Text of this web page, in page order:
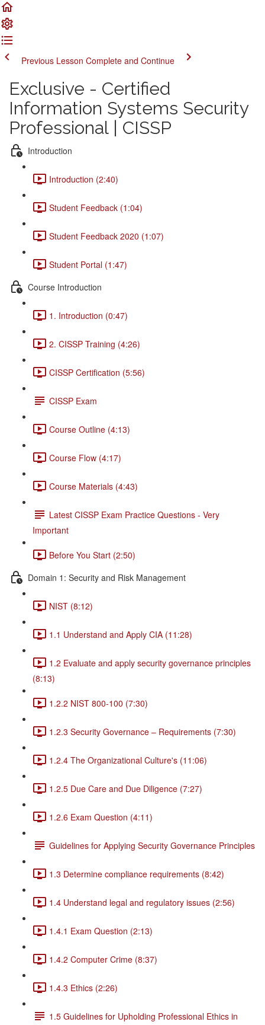
Previous Lesson Complete and Continue
Exclusive - Certified
Information Systems Security
Professional | CISSP
Introduction
Introduction (2:40)
Student Feedback (1:04)
Student Feedback 2020 (1:07)
Student Portal (1:47)
Course Introduction
1. Introduction (0:47)
2. CISSP Training (4:26)
CISSP Certification (5:56)
CISSP Exam
Course Outline (4:13)
Course Flow (4:17)
Course Materials (4:43)
Latest CISSP Exam Practice Questions - Very
Important
Before You Start (2:50)
Domain 1: Security and Risk Management
NIST (8:12)
1.1 Understand and Apply CIA (11:28)
1.2 Evaluate and apply security governance principles
(8:13)
1.2.2 NIST 800-100 (7:30)
1.2.3 Security Governance – Requirements (7:30)
1.2.4 The Organizational Culture's (11:06)
1.2.5 Due Care and Due Diligence (7:27)
1.2.6 Exam Question (4:11)
Guidelines for Applying Security Governance Principles
1.3 Determine compliance requirements (8:42)
1.4 Understand legal and regulatory issues (2:56)
1.4.1 Exam Question (2:13)
1.4.2 Computer Crime (8:37)
1.4.3 Ethics (2:26)
1.5 Guidelines for Upholding Professional Ethics in